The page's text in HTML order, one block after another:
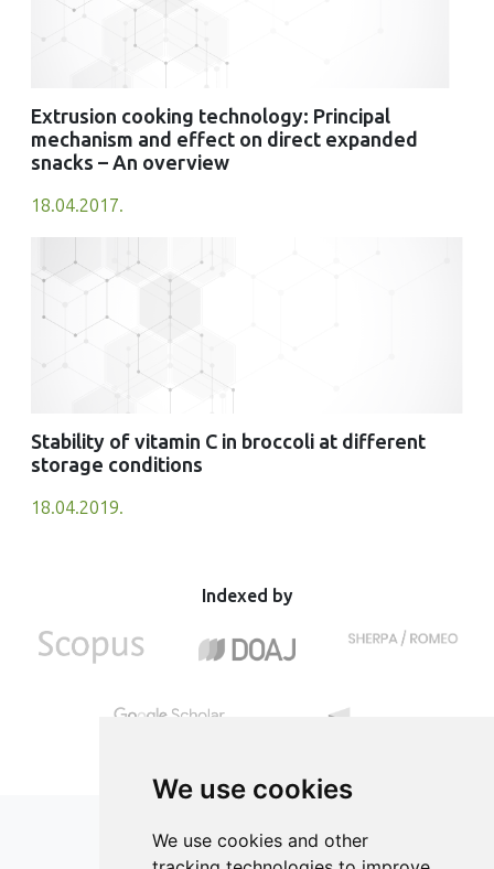
We use cookies
We use cookies and other
Extrusion cooking technology: Principal
mechanism and effect on direct expanded
snacks – An overview
18.04.2017.
Stability of vitamin C in broccoli at different
storage conditions
18.04.2019.
Indexed by